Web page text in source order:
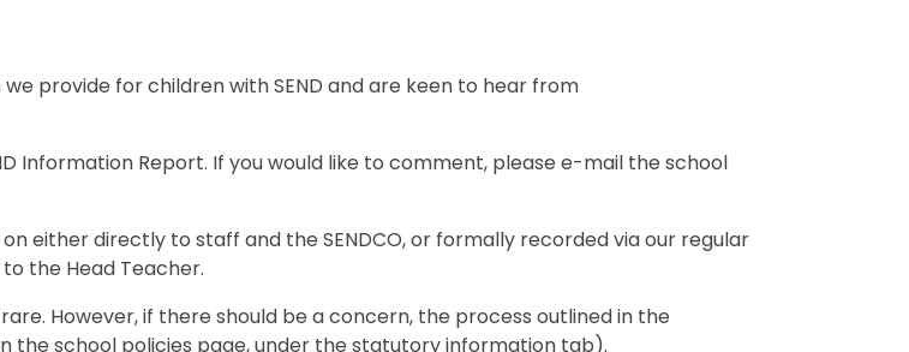
provide for children with SEND and are keen to hear from
Information Report. If you would like to comment, please e-mail the school
either directly to staff and the SENDCO, or formally recorded via our regular
the Head Teacher.
However, if there should be a concern, the process outlined in the
the school policies page, under the statutory information tab).